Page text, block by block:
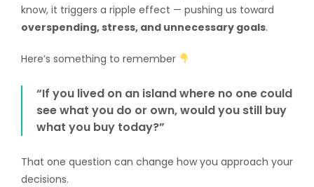
know, it triggers a ripple effect — pushing us toward
overspending, stress, and unnecessary goals.
Here’s something to remember
“If you lived on an island where no one could
see what you do or own, would you still buy
what you buy today?”
That one question can change how you approach your
decisions.